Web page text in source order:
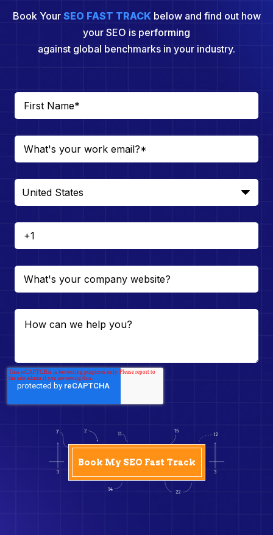
Book Your SEO FAST TRACKbelow and find out how
your SEO is performing
against global benchmarks in your industry.